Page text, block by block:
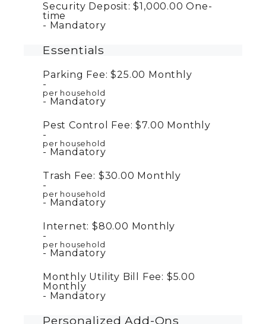
Security Deposit: $1,000.00One-
time
Mandatory
Essentials
Parking Fee: $25.00 Monthly
per household
Mandatory
Pest Control Fee: $7.00 Monthly
per household
Mandatory
Trash Fee: $30.00 Monthly
per household
Mandatory
Internet: $80.00 Monthly
per household
Mandatory
Monthly Utility Bill Fee: $5.00
Monthly
Mandatory
Personalized Add-Ons